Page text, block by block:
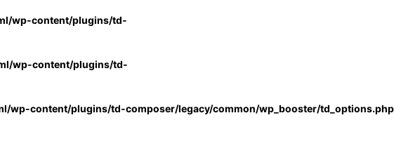
wp-content/plugins/td-
wp-content/plugins/td-
wp-content/plugins/td-composer/legacy/common/wp_booster/td_options.php